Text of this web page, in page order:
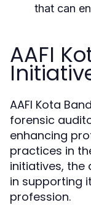
that can
AAFI
AAFI Kota
forensic
enhancing
practices in
initiatives, the
in supporting
profession.